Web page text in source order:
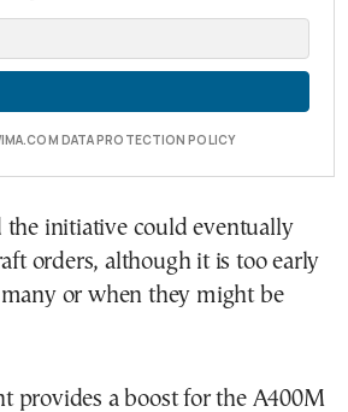
DATA PROTECTION POLICY
the initiative could eventually
orders, although it is too early
or when they might be
provides a boost for the A400M